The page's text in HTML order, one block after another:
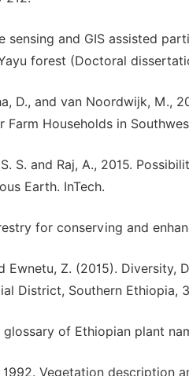
sensing and GIS assisted
forest (Doctoral
D., and van Noordwijk, M.,
Farm Households in
S. and Raj, A., 2015.
Earth. InTech.
for conserving and
Ewnetu, Z. (2015).
District, Southern Ethiopia,
glossary of Ethiopian plant
1992. Vegetation description